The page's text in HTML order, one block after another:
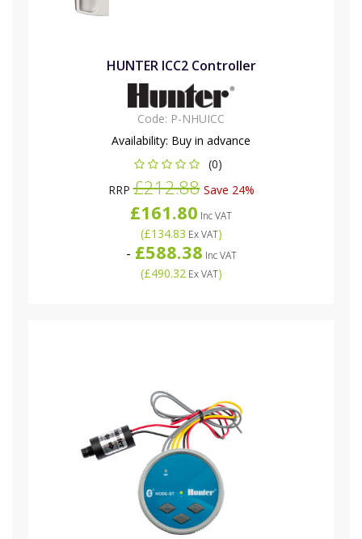
HUNTER ICC2 Controller
Code: P-NHUICC
Availability: Buy in advance
(0)
RRP£212.88Save 24%
£161.80 Inc VAT
(£134.83 Ex VAT)
- £588.38 Inc VAT
(£490.32Ex VAT)